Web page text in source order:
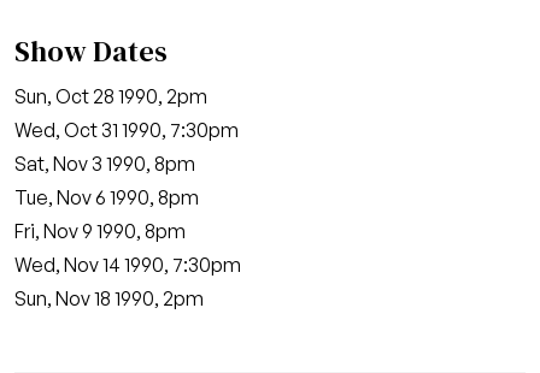
Show Dates
Sun, Oct 28 1990, 2pm
Wed, Oct 31 1990, 7:30pm
Sat, Nov 3 1990, 8pm
Tue, Nov 6 1990, 8pm
Fri, Nov 9 1990, 8pm
Wed, Nov 14 1990, 7:30pm
Sun, Nov 18 1990, 2pm